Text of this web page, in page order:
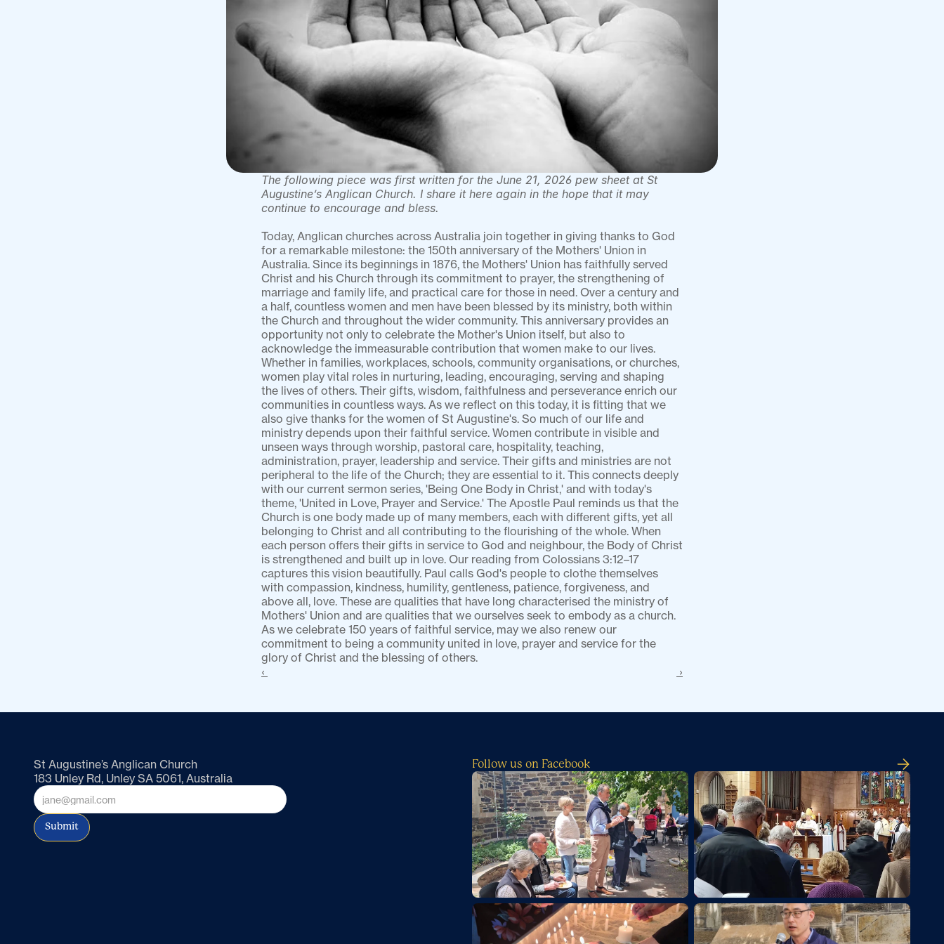
The following piece was first written for the June 21, 2026 pew sheet at St
Augustine’s Anglican Church. I share it here again in the hope that it may
continue to encourage and bless.
Today, Anglican churches across Australia join together in giving thanks to God
for a remarkable milestone: the 150th anniversary of the Mothers' Union in
Australia. Since its beginnings in 1876, the Mothers' Union has faithfully served
Christ and his Church through its commitment to prayer, the strengthening of
marriage and family life, and practical care for those in need. Over a century and
a half, countless women and men have been blessed by its ministry, both within
the Church and throughout the wider community. This anniversary provides an
opportunity not only to celebrate the Mother's Union itself, but also to
acknowledge the immeasurable contribution that women make to our lives.
Whether in families, workplaces, schools, community organisations, or churches,
women play vital roles in nurturing, leading, encouraging, serving and shaping
the lives of others. Their gifts, wisdom, faithfulness and perseverance enrich our
communities in countless ways. As we reflect on this today, it is fitting that we
also give thanks for the women of St Augustine's. So much of our life and
ministry depends upon their faithful service. Women contribute in visible and
unseen ways through worship, pastoral care, hospitality, teaching,
administration, prayer, leadership and service. Their gifts and ministries are not
peripheral to the life of the Church; they are essential to it. This connects deeply
with our current sermon series, 'Being One Body in Christ,' and with today's
theme, 'United in Love, Prayer and Service.' The Apostle Paul reminds us that the
Church is one body made up of many members, each with different gifts, yet all
belonging to Christ and all contributing to the flourishing of the whole. When
each person offers their gifts in service to God and neighbour, the Body of Christ
is strengthened and built up in love. Our reading from Colossians 3:12–17
captures this vision beautifully. Paul calls God's people to clothe themselves
with compassion, kindness, humility, gentleness, patience, forgiveness, and
above all, love. These are qualities that have long characterised the ministry of
Mothers' Union and are qualities that we ourselves seek to embody as a church.
As we celebrate 150 years of faithful service, may we also renew our
commitment to being a community united in love, prayer and service for the
glory of Christ and the blessing of others.
‹
›
St Augustine’s Anglican Church
183 Unley Rd, Unley SA 5061, Australia
Submit
Follow us on Facebook